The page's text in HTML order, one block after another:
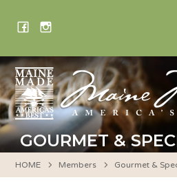
GOURMET &
HOME Members Gourmet &